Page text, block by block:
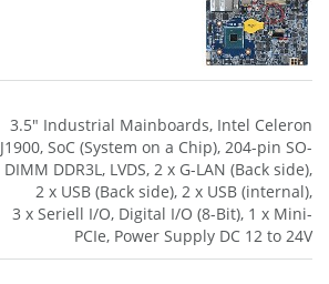
3.5" Industrial Mainboards, Intel Celeron
J1900, SoC (System on a Chip), 204-pin SO-
DIMM DDR3L, LVDS, 2 x G-LAN (Back side),
2 x USB (Back side), 2 x USB (internal),
3 x Seriell I/O, Digital I/O (8-Bit), 1 x Mini-
PCIe, Power Supply DC 12 to 24V